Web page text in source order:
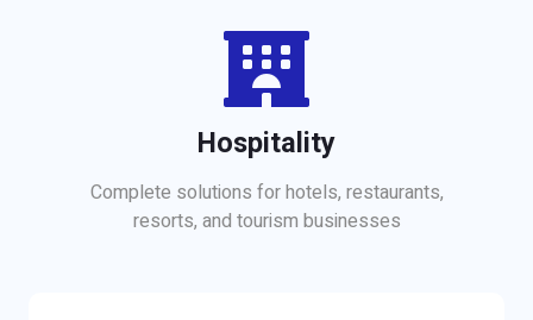
Hospitality
Complete solutions for hotels, restaurants,
resorts, and tourism businesses